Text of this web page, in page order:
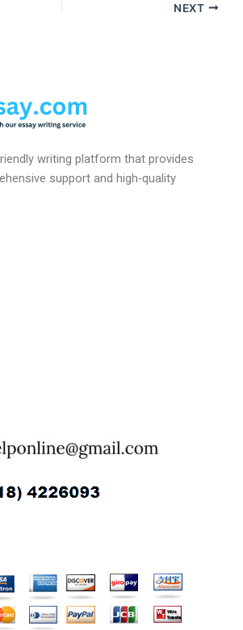
NEXT
writing platform that provides
support and high-quality